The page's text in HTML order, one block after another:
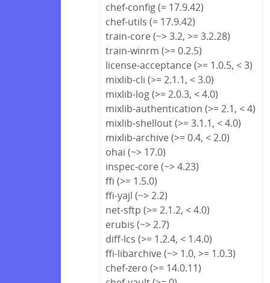
chef-config (= 17.9.42)
chef-utils (= 17.9.42)
train-core (~> 3.2, >= 3.2.28)
train-winrm (>= 0.2.5)
license-acceptance (>= 1.0.5, < 3)
mixlib-cli (>= 2.1.1, < 3.0)
mixlib-log (>= 2.0.3, < 4.0)
mixlib-authentication (>= 2.1, < 4)
mixlib-shellout (>= 3.1.1, < 4.0)
mixlib-archive (>= 0.4, < 2.0)
ohai (~> 17.0)
inspec-core (~> 4.23)
ffi (>= 1.5.0)
ffi-yajl (~> 2.2)
net-sftp (>= 2.1.2, < 4.0)
erubis (~> 2.7)
diff-lcs (>= 1.2.4, < 1.4.0)
ffi-libarchive (~> 1.0, >= 1.0.3)
chef-zero (>= 14.0.11)